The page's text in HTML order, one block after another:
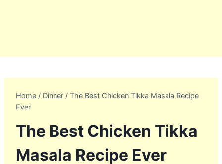
Home / Dinner / The Best Chicken Tikka Masala Recipe
Ever
The Best Chicken Tikka
Masala Recipe Ever